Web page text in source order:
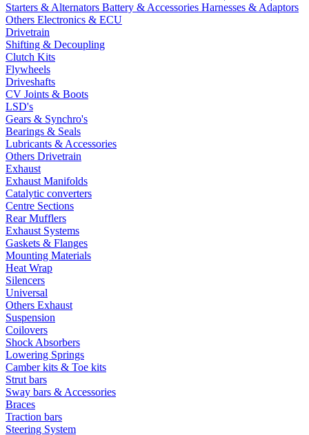
Starters & Alternators Battery & Accessories Harnesses & Adaptors
Others Electronics & ECU
Drivetrain
Shifting & Decoupling
Clutch Kits
Flywheels
Driveshafts
CV Joints & Boots
LSD's
Gears & Synchro's
Bearings & Seals
Lubricants & Accessories
Others Drivetrain
Exhaust
Exhaust Manifolds
Catalytic converters
Centre Sections
Rear Mufflers
Exhaust Systems
Gaskets & Flanges
Mounting Materials
Heat Wrap
Silencers
Universal
Others Exhaust
Suspension
Coilovers
Shock Absorbers
Lowering Springs
Camber kits & Toe kits
Strut bars
Sway bars & Accessories
Braces
Traction bars
Steering System